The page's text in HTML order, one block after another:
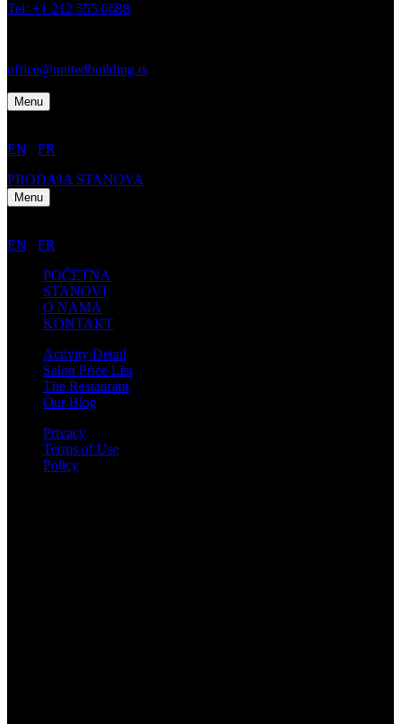
Tel: +1 212 555 6688
office@unitedbuilding.rs
Menu
EN
FR
PRODAJA STANOVA
Menu
EN
FR
POČETNA
STANOVI
O NAMA
KONTAKT
Activity Detail
Salon Price List
The Restaurant
Our Blog
Privacy
Terms of Use
Policy